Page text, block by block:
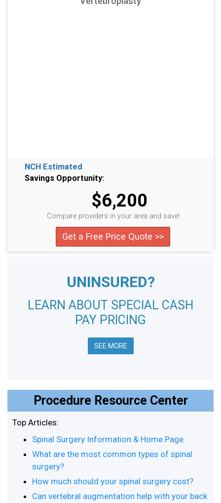
NCH Estimated
Savings Opportunity:
$6,200
Compare providers in your area and save!
Get a Free Price Quote >>
UNINSURED?
LEARN ABOUT SPECIAL CASH
PAY PRICING
SEE MORE
Procedure Resource Center
Top Articles:
Spinal Surgery Information & Home Page
What are the most common types of spinal
surgery?
How much should your spinal surgery cost?
Can vertebral augmentation help with your back